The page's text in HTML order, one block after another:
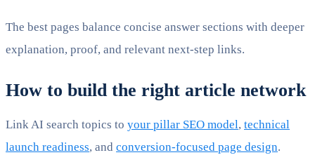
The best pages balance concise answer sections with deeper
explanation, proof, and relevant next-step links.
How to build the right article network
Link AI search topics to your pillar SEO model, technical
launch readiness, and conversion-focused page design.